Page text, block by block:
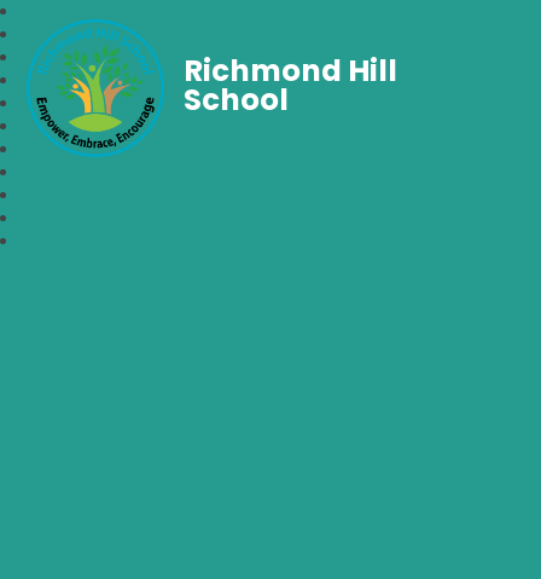
Richmond Hill
School